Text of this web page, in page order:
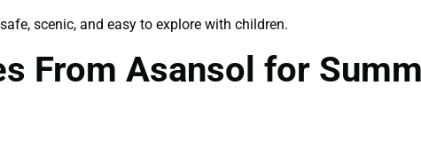
scenic, and easy to explore with children.
From Asansol for